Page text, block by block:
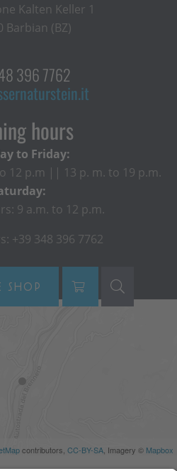
SHOP
Kalten Keller 1
Barbian (BZ)
396 7762
hours
to Friday:
12 p.m || 13 p. m. to 19 p.m.
9 a.m. to 12 p.m.
+39 348 396 7762
contributors, CC-BY-SA, Imagery © Mapbox